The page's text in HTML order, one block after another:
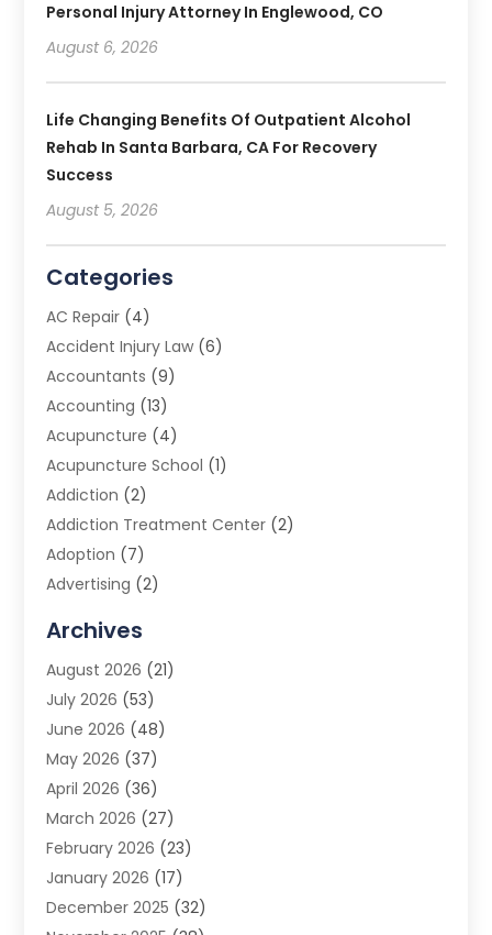
Personal Injury Attorney In Englewood, CO
August 6, 2026
Life Changing Benefits Of Outpatient Alcohol
Rehab In Santa Barbara, CA For Recovery
Success
August 5, 2026
Categories
AC Repair (4)
Accident Injury Law (6)
Accountants (9)
Accounting (13)
Acupuncture (4)
Acupuncture School (1)
Addiction (2)
Addiction Treatment Center (2)
Adoption (7)
Advertising (2)
Advertising Photographer
Agricultural Product Wholesaler
Agricultural Service
Agriculture (3)
Air Conditioner
Air Conditioning
Air Conditioning Contractors & Systems
Air Quality Control(2)
Alarm System (5)
Alcohol Manufacturer
Archives
August 2026 (21)
July 2026 (53)
June 2026 (48)
May 2026 (37)
April 2026 (36)
March 2026 (27)
February 2026 (23)
January 2026 (17)
December 2025 (32)